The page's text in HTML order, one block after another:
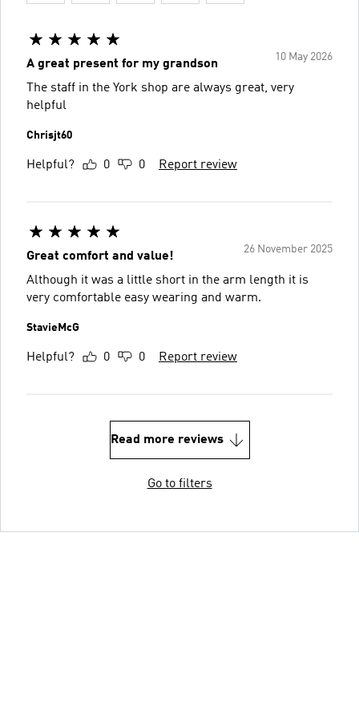
10 May 2026
A great present for my grandson
The staff in the York shop are always great, very
helpful
Chrisjt60
Helpful? 0 0 Report review
26 November 2025
Great comfort and value!
Although it was a little short in the arm length it is
very comfortable easy wearing and warm.
StavieMcG
Helpful? 0 0 Report review
Read more reviews
Go to filters